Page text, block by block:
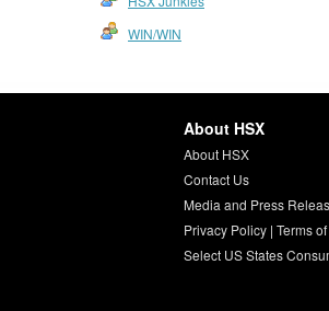
WIN/WIN
About HSX
About HSX
Contact Us
Media and Press
Privacy Policy| Terms
Select US States